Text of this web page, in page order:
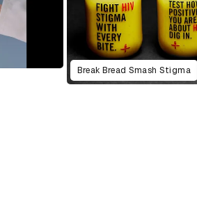
Break Bread Smash Stigma